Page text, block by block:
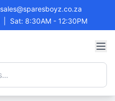
sales@sparesboyz.co.za
Sat: 8:30AM - 12:30PM